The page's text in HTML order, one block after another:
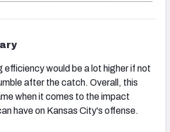
efficiency would be a lot higher if not
after the catch. Overall, this
when it comes to the impact
have on Kansas City's offense.